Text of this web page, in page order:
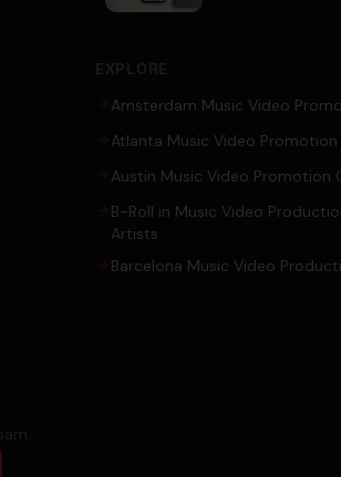
EXPLORE
Amsterdam Music Video
Atlanta Music Video
Austin Music Video Promotion
B-Roll in Music Video
Artists
Barcelona Music Video